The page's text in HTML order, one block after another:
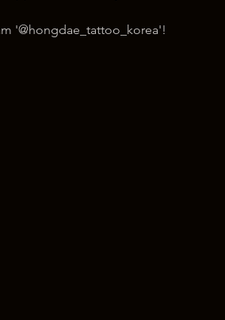
'@hongdae_tattoo_korea'!